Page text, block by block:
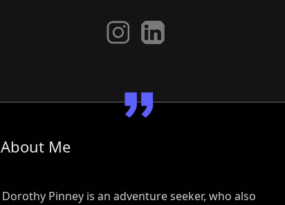
About Me
Dorothy Pinney is an adventure seeker, who also